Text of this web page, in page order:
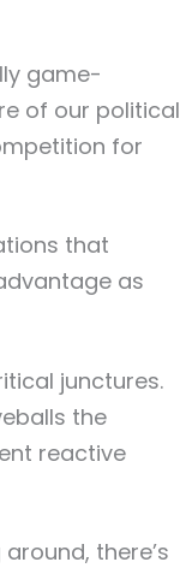
game-
of our political
for
that
as
junctures.
the
reactive
there’s